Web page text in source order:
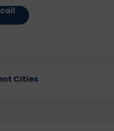
Cities